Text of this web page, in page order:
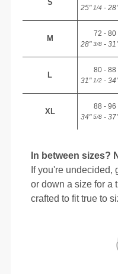
S
25"1/4 -
M
72 - 80
28"3/8 -
L
80 - 88
31"1/2 -
XL
88 - 96
34"5/8 -
In between sizes?
If you're undecided,
or down a size for a
crafted to fit true to